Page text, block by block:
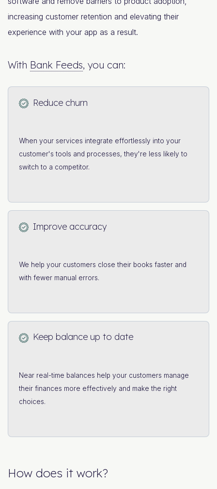
increasing customer retention and elevating their
experience with your app as a result.
With Bank Feeds, you can:
Reduce churn
When your services integrate effortlessly into your
customer's tools and processes, they're less likely to
switch to a competitor.
Improve accuracy
We help your customers close their books faster and
with fewer manual errors.
Keep balance up to date
Near real-time balances help your customers manage
their finances more effectively and make the right
choices.
How does it work?